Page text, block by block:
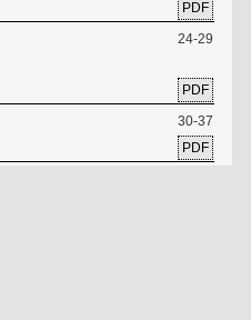
PDF
24-29
PDF
30-37
PDF